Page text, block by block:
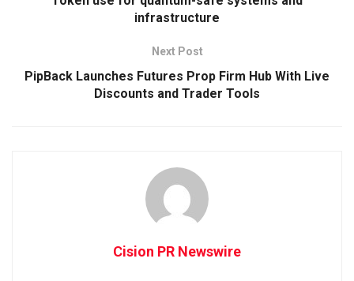
infrastructure
Next Post
PipBack Launches Futures Prop Firm Hub With Live
Discounts and Trader Tools
Cision PR Newswire